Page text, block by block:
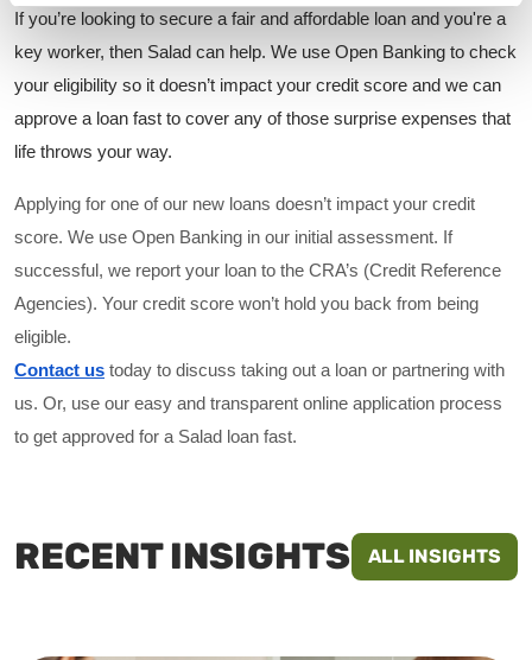
If you’re looking to secure a fair and affordable loan and you're a
key worker, then Salad can help. We use Open Banking to check
your eligibility so it doesn’t impact your credit score and we can
approve a loan fast to cover any of those surprise expenses that
life throws your way.
Applying for one of our new loans doesn’t impact your credit
score. We use Open Banking in our initial assessment. If
successful, we report your loan to the CRA’s (Credit Reference
Agencies). Your credit score won’t hold you back from being
eligible.
Contact us today to discuss taking out a loan or partnering with
us. Or, use our easy and transparent online application process
to get approved for a Salad loan fast.
RECENT INSIGHTS ALL INSIGHTS